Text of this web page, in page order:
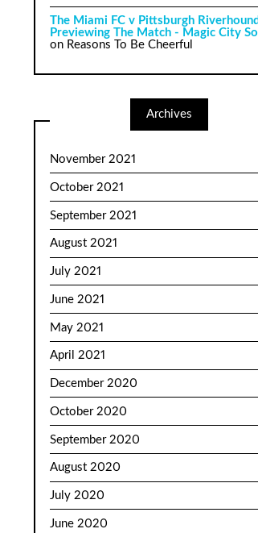
The Miami FC v Pittsburgh
Previewing The Match - Magic City
on Reasons To Be Cheerful
Archives
November 2021
October 2021
September 2021
August 2021
July 2021
June 2021
May 2021
April 2021
December 2020
October 2020
September 2020
August 2020
July 2020
June 2020